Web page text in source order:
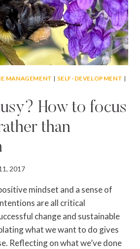
MANAGEMENT | SELF-DEVELOPMENT |
How to focus
than
2017
mindset and a sense of
are all critical
change and sustainable
what we want to do gives
Reflecting on what we’ve done